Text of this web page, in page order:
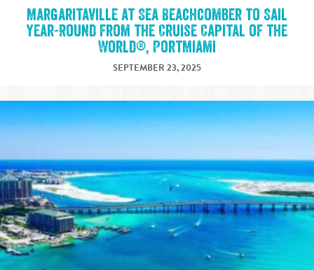
Margaritaville at Sea Beachcomber to Sail
Year-Round from the Cruise Capital of the
World®, PortMiami
SEPTEMBER 23, 2025